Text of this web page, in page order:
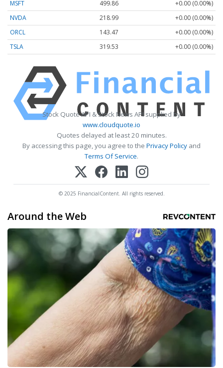
MSFT 499.86
+0.00 (0.00%)
NVDA
218.99
+0.00 (0.00%)
ORCL
143.47
+0.00 (0.00%)
TSLA
319.53 +0.00 (0.00%)
Stock Quote API & Stock News API supplied by
www.cloudquote.io
Quotes delayed at least 20 minutes.
By accessing this page, you agree to the Privacy Policy and
Terms Of Service.
© 2025 FinancialContent. All rights reserved.
Around the Web